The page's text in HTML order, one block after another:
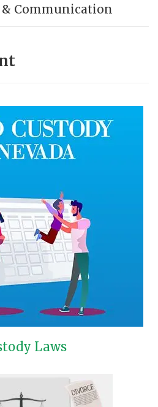
Communication
Laws